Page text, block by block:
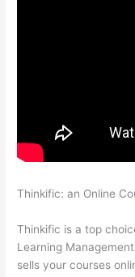
Thinkific: an Online
Thinkific is a top
Learning
sells your courses